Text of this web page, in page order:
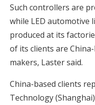
Such controllers are
while LED automotive
produced at its
of its clients are
makers, Laster said.
China-based clients
Technology